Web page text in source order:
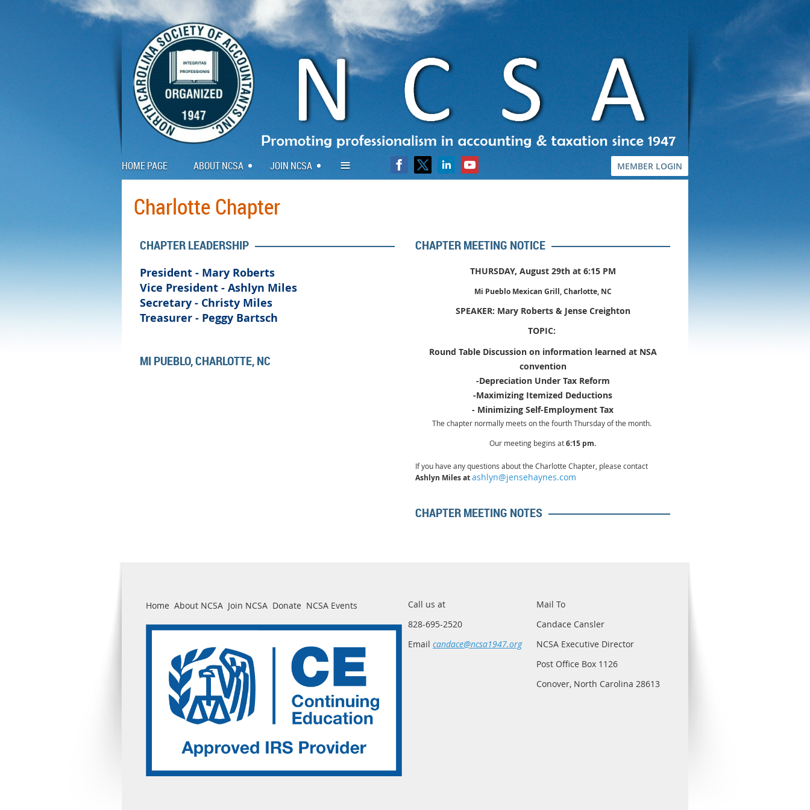
HOME PAGE ABOUT NCSA JOIN NCSA ≡ MEMBER LOGIN
Charlotte Chapter
CHAPTER LEADERSHIP
President - Mary Roberts
Vice President - Ashlyn Miles
Secretary - Christy Miles
Treasurer - Peggy Bartsch
MI PUEBLO, CHARLOTTE, NC
CHAPTER MEETING NOTICE
THURSDAY, August 29th at 6:15 PM
Mi Pueblo Mexican Grill, Charlotte, NC
SPEAKER: Mary Roberts & Jense Creighton
TOPIC:
Round Table Discussion on information learned at NSA
convention
-Depreciation Under Tax Reform
-Maximizing Itemized Deductions
- Minimizing Self-Employment Tax
The chapter normally meets on the fourth Thursday of the month.
Our meeting begins at6:15 pm.
If you have any questions about the Charlotte Chapter, please contact
Ashlyn Miles atashlyn@jensehaynes.com
CHAPTER MEETING NOTES
Home About NCSA Join NCSA Donate NCSA Events
Call us at
828-695-2520
Email candace@ncsa1947.org
Mail To
Candace Cansler
NCSA Executive Director
Post Office Box 1126
Conover, North Carolina 28613